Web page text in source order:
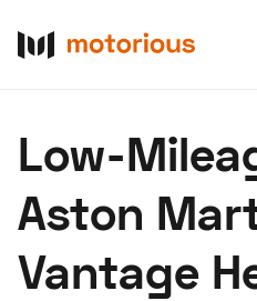
Low-
Aston
Vantage